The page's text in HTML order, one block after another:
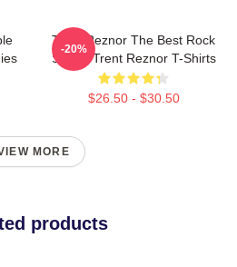
Trent Reznor The Best Rock
Singer Trent Reznor T-Shirts
$26.50 - $30.50
-20%
MORE
products